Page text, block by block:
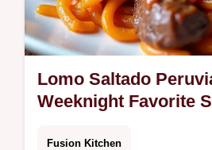
Lomo Saltado
Weeknight Favorite
Fusion Kitchen